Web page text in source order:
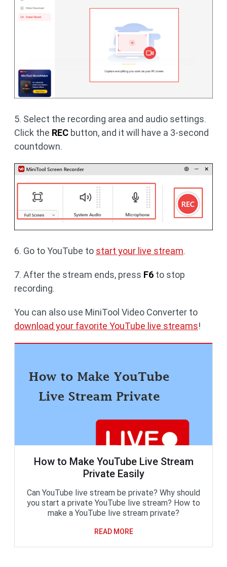
5. Select the recording area and audio settings.
Click the REC button, and it will have a 3-second
countdown.
6. Go to YouTube to start your live stream.
7. After the stream ends, press F6 to stop
recording.
You can also use MiniTool Video Converter to
download your favorite YouTube live streams!
How to Make YouTube Live Stream
Private Easily
Can YouTube live stream be private? Why should
you start a private YouTube live stream? How to
make a YouTube live stream private?
READ MORE